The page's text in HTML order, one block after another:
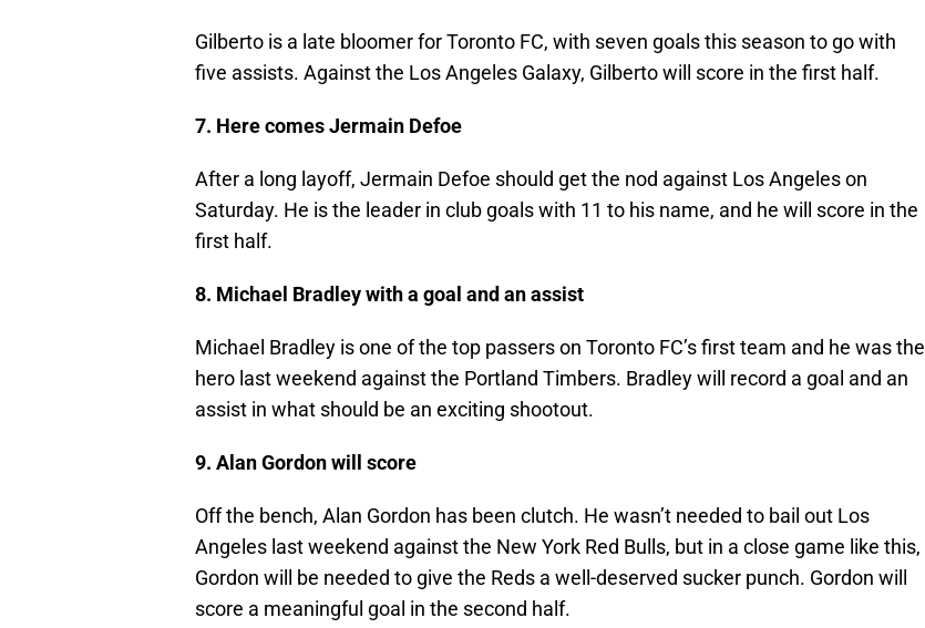
Gilberto is a late bloomer for Toronto FC, with seven goals this season to go with
five assists. Against the Los Angeles Galaxy, Gilberto will score in the first half.
7. Here comes Jermain Defoe
After a long layoff, Jermain Defoe should get the nod against Los Angeles on
Saturday. He is the leader in club goals with 11 to his name, and he will score in the
first half.
8. Michael Bradley with a goal and an assist
Michael Bradley is one of the top passers on Toronto FC’s first team and he was the
hero last weekend against the Portland Timbers. Bradley will record a goal and an
assist in what should be an exciting shootout.
9. Alan Gordon will score
Off the bench, Alan Gordon has been clutch. He wasn’t needed to bail out Los
Angeles last weekend against the New York Red Bulls, but in a close game like this,
Gordon will be needed to give the Reds a well-deserved sucker punch. Gordon will
score a meaningful goal in the second half.